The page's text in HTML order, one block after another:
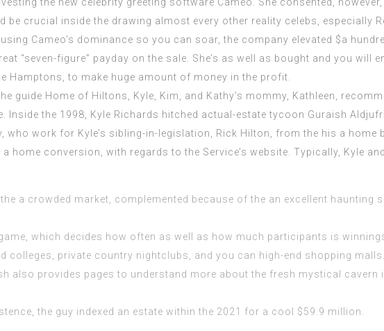
be crucial inside the drawing almost every other reality celebs, especially
Cameo’s dominance so you can soar, the company elevated $a
“seven-figure” payday on the sale. She’s as well as bought and you will
Hamptons, to make huge amount of money in the profit.
guide Home of Hiltons, Kyle, Kim, and Kathy’s mommy, Kathleen,
Inside the 1998, Kyle Richards hitched actual-estate tycoon Guraish
who work for Kyle’s sibling-in-legislation, Rick Hilton, from the his a home
home conversion, with regards to the Service’s website. Typically, Kyle
a crowded market, complemented because of the an excellent haunting
which decides how often as well as how much participants is
colleges, private country nightclubs, and you can high-end shopping malls.
also provides pages to understand more about the fresh mystical cavern
the guy indexed an estate within the 2021 for a cool $59.9 million.